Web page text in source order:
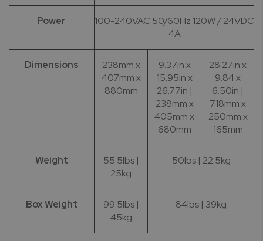
Power
100-240VAC 50/60Hz 120W / 24VDC
4A
Dimensions
238mm x
407mm x
880mm
9.37in x
15.95in x
26.77in |
238mm x
405mm x
680mm
28.27in x
9.84 x
6.50in |
718mm x
250mm x
165mm
Weight
55.5lbs |
25kg
50lbs | 22.5kg
Box Weight
99.5lbs |
45kg
84lbs | 39kg